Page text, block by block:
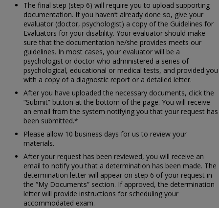
The final step (step 6) will require you to upload supporting
documentation. If you haven’t already done so, give your
evaluator (doctor, psychologist) a copy of the Guidelines for
Evaluators for your disability. Your evaluator should make
sure that the documentation he/she provides meets our
guidelines. In most cases, your evaluator will be a
psychologist or doctor who administered a series of
psychological, educational or medical tests, and provided you
with a copy of a diagnostic report or a detailed letter.
After you have uploaded the necessary documents, click the
“Submit” button at the bottom of the page. You will receive
an email from the system notifying you that your request has
been submitted.*
Please allow 10 business days for us to review your
materials.
After your request has been reviewed, you will receive an
email to notify you that a determination has been made. The
determination letter will appear on step 6 of your request in
the “My Documents” section. If approved, the determination
letter will provide instructions for scheduling your
accommodated exam.